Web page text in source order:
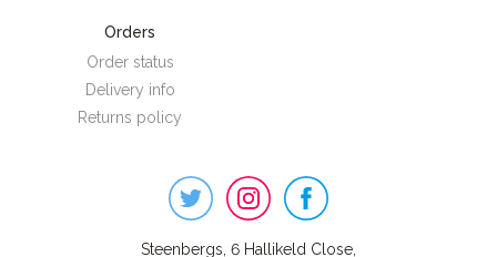
Orders
Order status
Delivery info
Returns policy
Steenbergs, 6 Hallikeld Close,